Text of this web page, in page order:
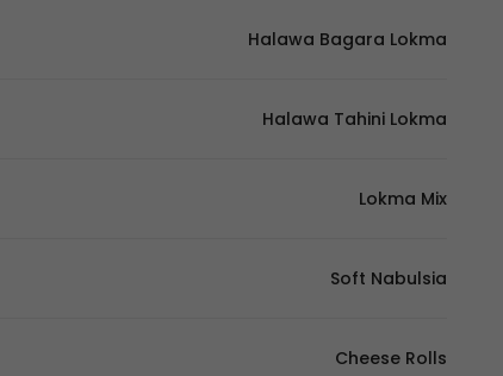
Halawa Bagara Lokma
Halawa Tahini Lokma
Lokma Mix
Soft Nabulsia
Cheese Rolls